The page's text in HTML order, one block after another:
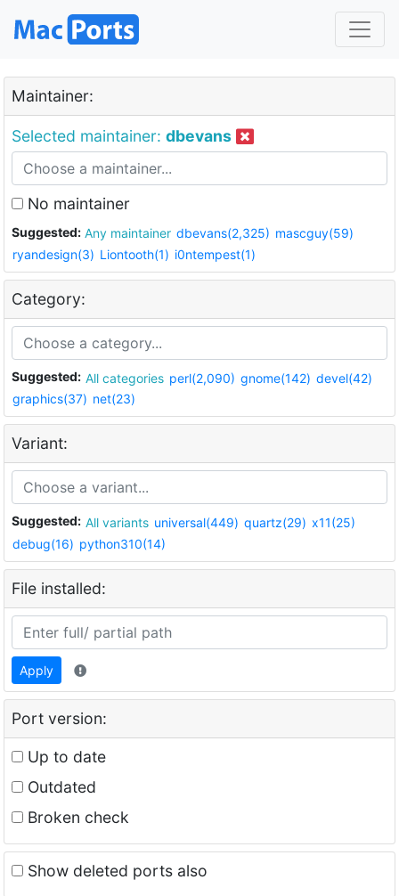
Maintainer:
Selected maintainer: dbevans
No maintainer
Suggested: Any maintainer dbevans(2,325) mascguy(59)
ryandesign(3) Liontooth(1) i0ntempest(1)
Category:
Suggested: All categories perl(2,090) gnome(142) devel(42)
graphics(37) net(23)
Variant:
Suggested: All variants universal(449) quartz(29) x11(25)
debug(16) python310(14)
File installed:
Apply
Port version:
Up to date
Outdated
Broken check
Show deleted ports also